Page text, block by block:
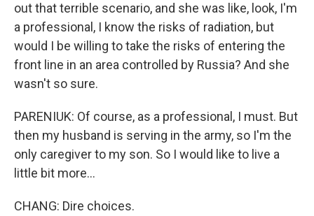
out that terrible scenario, and she was like, look, I'm
a professional, I know the risks of radiation, but
would I be willing to take the risks of entering the
front line in an area controlled by Russia? And she
wasn't so sure.
PARENIUK: Of course, as a professional, I must. But
then my husband is serving in the army, so I'm the
only caregiver to my son. So I would like to live a
little bit more...
CHANG: Dire choices.